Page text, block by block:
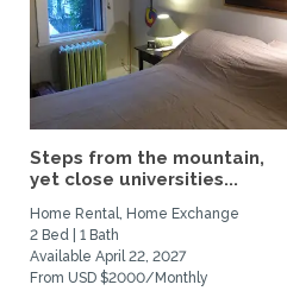
Steps from the mountain,
yet close universities...
Home Rental, Home Exchange
2 Bed | 1 Bath
Available April 22, 2027
From USD $2000/Monthly